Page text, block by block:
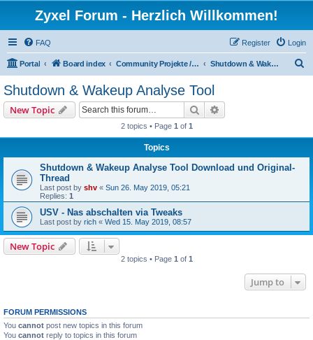
Zyxel Forum - Herzlich Willkommen!
FAQ Login
Register
Portal Board index Community Projekte / Community Projects Shutdown & Wakeup Analyse Tool
Shutdown & Wakeup Analyse Tool
New Topic Search
2 topics • Page 1 of 1
Topics
Shutdown & Wakeup Analyse Tool Download und Original-
Thread
Last post by shv « Sun 26. May 2019, 05:21
Replies: 1
USV - Nas abschalten via Tweaks
Last post by rich « Wed 15. May 2019, 08:57
New Topic
2 topics • Page 1 of 1
Jump to
FORUM PERMISSIONS
You cannot post new topics in this forum
You cannot reply to topics in this forum